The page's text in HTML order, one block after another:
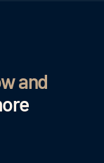
and